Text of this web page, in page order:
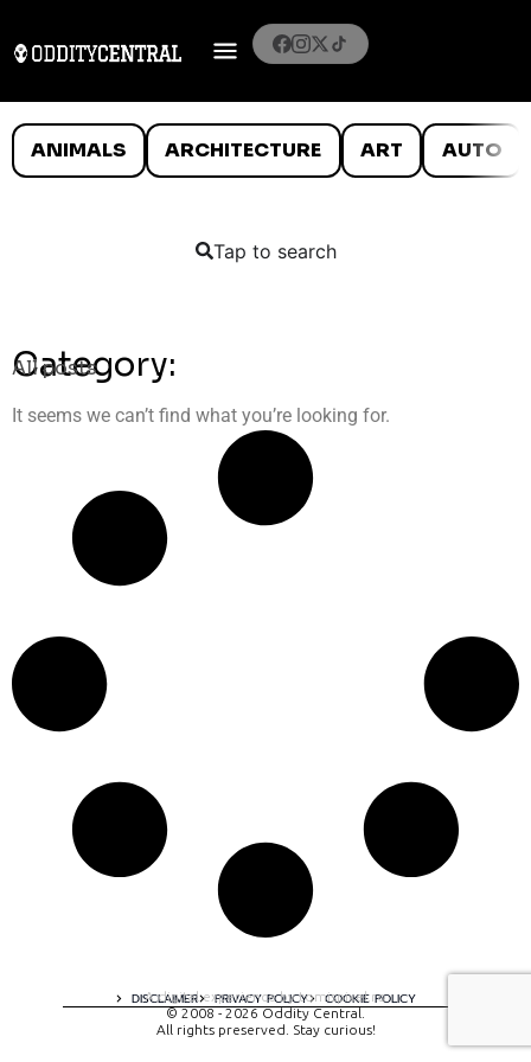
ANIMALS ARCHITECTURE ART AUTO
Tap to search
Category:
All posts
It seems we can’t find what you’re looking for.
DISCLAIMER PRIVACY POLICY COOKIE POLICY
A digital experience by tomispixel.ro
© 2008 - 2026 Oddity Central.
All rights preserved. Stay curious!